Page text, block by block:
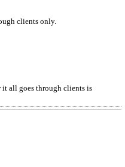
clients only.
it all goes through clients is